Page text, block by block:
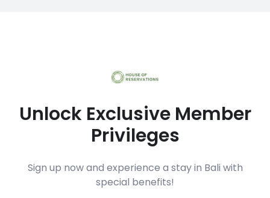
Unlock Exclusive Member
Privileges
Sign up now and experience a stay in Bali with
special benefits!